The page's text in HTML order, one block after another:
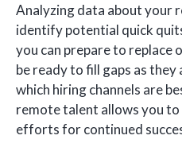
Analyzing data about your
identify potential quick
you can prepare to replace
be ready to fill gaps as
which hiring channels are
remote talent allows you
efforts for continued